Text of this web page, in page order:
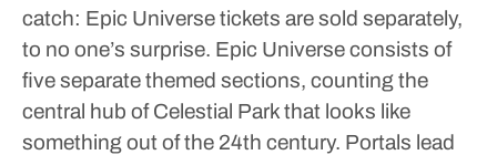
catch: Epic Universe tickets are sold separately,
to no one’s surprise. Epic Universe consists of
five separate themed sections, counting the
central hub of Celestial Park that looks like
something out of the 24th century. Portals lead